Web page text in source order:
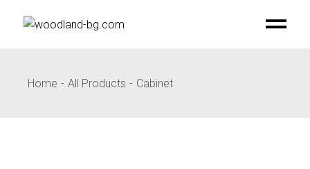
Home All Products Cabinet